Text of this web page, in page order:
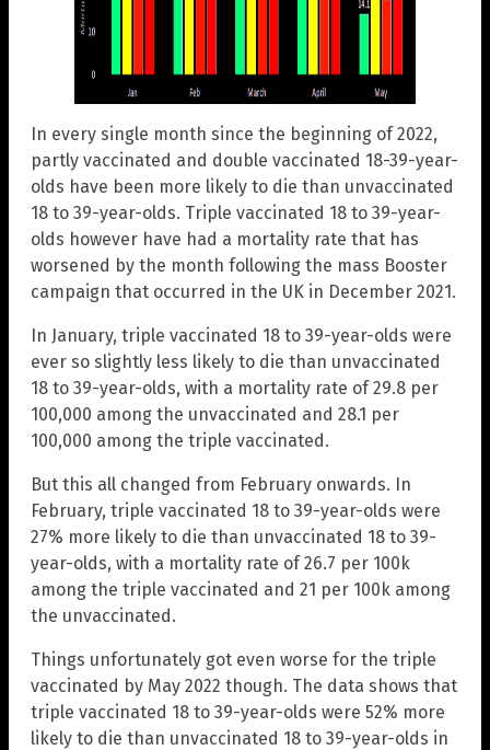
In every single month since the beginning of 2022,
partly vaccinated and double vaccinated 18-39-year-
olds have been more likely to die than unvaccinated
18 to 39-year-olds. Triple vaccinated 18 to 39-year-
olds however have had a mortality rate that has
worsened by the month following the mass Booster
campaign that occurred in the UK in December 2021.
In January, triple vaccinated 18 to 39-year-olds were
ever so slightly less likely to die than unvaccinated
18 to 39-year-olds, with a mortality rate of 29.8 per
100,000 among the unvaccinated and 28.1 per
100,000 among the triple vaccinated.
But this all changed from February onwards. In
February, triple vaccinated 18 to 39-year-olds were
27% more likely to die than unvaccinated 18 to 39-
year-olds, with a mortality rate of 26.7 per 100k
among the triple vaccinated and 21 per 100k among
the unvaccinated.
Things unfortunately got even worse for the triple
vaccinated by May 2022 though. The data shows that
triple vaccinated 18 to 39-year-olds were 52% more
likely to die than unvaccinated 18 to 39-year-olds in